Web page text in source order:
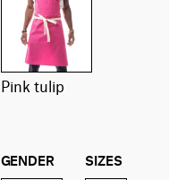
pink tulip
GENDER SIZES